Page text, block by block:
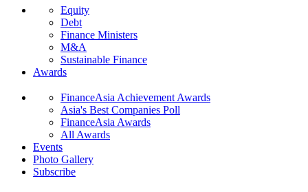
Equity
Debt
Finance Ministers
M&A
Sustainable Finance
Awards
FinanceAsia Achievement Awards
Asia's Best Companies Poll
FinanceAsia Awards
All Awards
Events
Photo Gallery
Subscribe